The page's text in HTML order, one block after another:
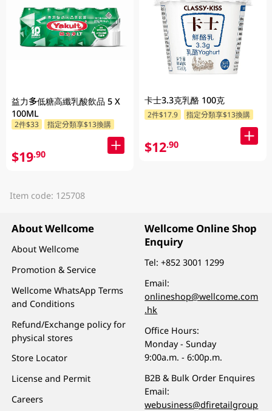
益力多低糖高纖乳酸飲品 5 X
100ML
2件$33 指定分類享$13換購
$19.90
卡士3.3克乳酪 100克
2件$17.9 指定分類享$13換購
$12.90
Item code: 125708
About Wellcome
About Wellcome
Promotion & Service
Wellcome WhatsApp Terms
and Conditions
Refund/Exchange policy for
physical stores
Store Locator
License and Permit
Careers
Wellcome Online Shop
Enquiry
Tel:+852 3001 1299
Email:
onlineshop@wellcome.com
.hk
Office Hours:
Monday - Sunday
9:00a.m. - 6:00p.m.
B2B & Bulk Order Enquires
Email:
webusiness@dfiretailgroup